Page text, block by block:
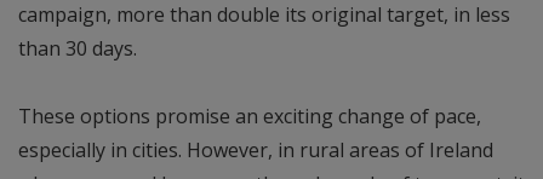
campaign, more than double its original target, in less
than 30 days.
These options promise an exciting change of pace,
especially in cities. However, in rural areas of Ireland